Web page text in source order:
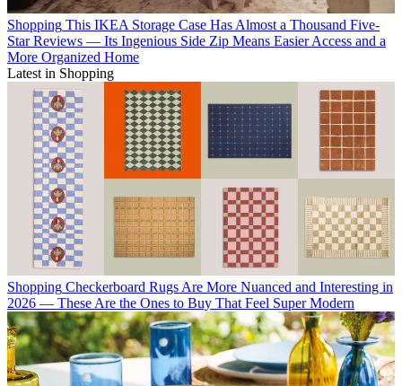
Shopping This IKEA Storage Case Has Almost a Thousand Five-
Star Reviews — Its Ingenious Side Zip Means Easier Access and a
More Organized Home
Latest in Shopping
Shopping Checkerboard Rugs Are More Nuanced and Interesting in
2026 — These Are the Ones to Buy That Feel Super Modern